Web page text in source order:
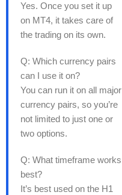
Yes. Once you set it up
on MT4, it takes care of
the trading on its own.
Q: Which currency pairs
can I use it on?
You can run it on all major
currency pairs, so you’re
not limited to just one or
two options.
Q: What timeframe works
best?
It’s best used on the H1